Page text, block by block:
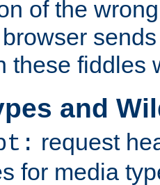
of the
these fiddles
and
request
for media